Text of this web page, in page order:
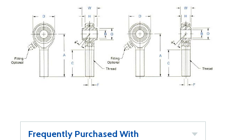
Frequently Purchased With